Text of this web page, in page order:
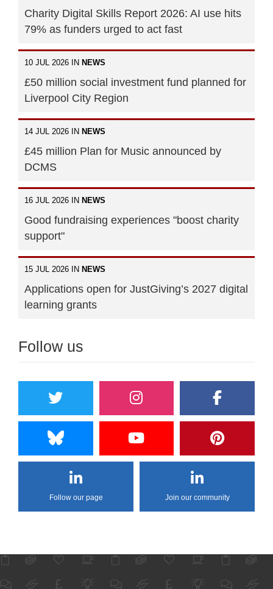
Charity Digital Skills Report 2026: AI use hits
79% as funders urged to act fast
10 JUL 2026 IN NEWS
£50 million social investment fund planned for
Liverpool City Region
14 JUL 2026 IN NEWS
£45 million Plan for Music announced by
DCMS
16 JUL 2026 IN NEWS
Good fundraising experiences "boost charity
support"
15 JUL 2026 IN NEWS
Applications open for JustGiving’s 2027 digital
learning grants
Follow us
Follow our page Join our community